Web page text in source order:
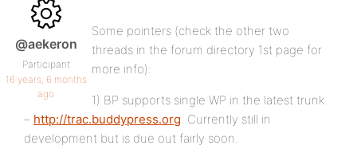
@aekeron
Participant
16 years, 6 months
ago
Some pointers (check the other two
threads in the forum directory 1st page for
more info):
1) BP supports single WP in the latest trunk
– http://trac.buddypress.org. Currently still in
development but is due out fairly soon.